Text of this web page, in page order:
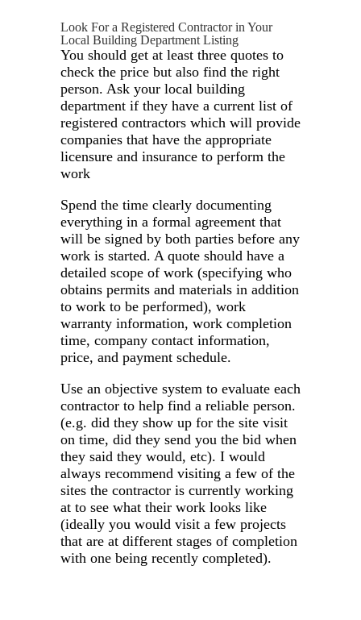
Look For a Registered Contractor in Your
Local Building Department Listing
You should get at least three quotes to
check the price but also find the right
person. Ask your local building
department if they have a current list of
registered contractors which will provide
companies that have the appropriate
licensure and insurance to perform the
work
Spend the time clearly documenting
everything in a formal agreement that
will be signed by both parties before any
work is started. A quote should have a
detailed scope of work (specifying who
obtains permits and materials in addition
to work to be performed), work
warranty information, work completion
time, company contact information,
price, and payment schedule.
Use an objective system to evaluate each
contractor to help find a reliable person.
(e.g. did they show up for the site visit
on time, did they send you the bid when
they said they would, etc). I would
always recommend visiting a few of the
sites the contractor is currently working
at to see what their work looks like
(ideally you would visit a few projects
that are at different stages of completion
with one being recently completed).